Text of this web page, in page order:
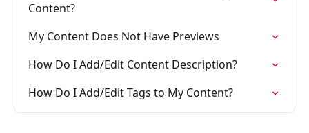
Content?
My Content Does Not Have Previews
How Do I Add/Edit Content Description?
How Do I Add/Edit Tags to My Content?